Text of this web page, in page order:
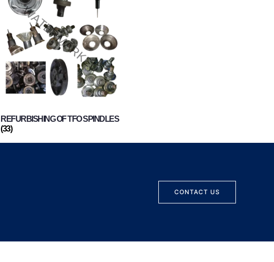
REFURBISHING OF TFO SPINDLES
(33)
CONTACT US